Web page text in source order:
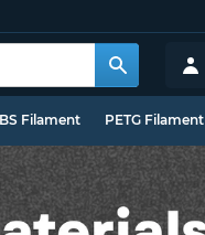
Filament PETG Filament